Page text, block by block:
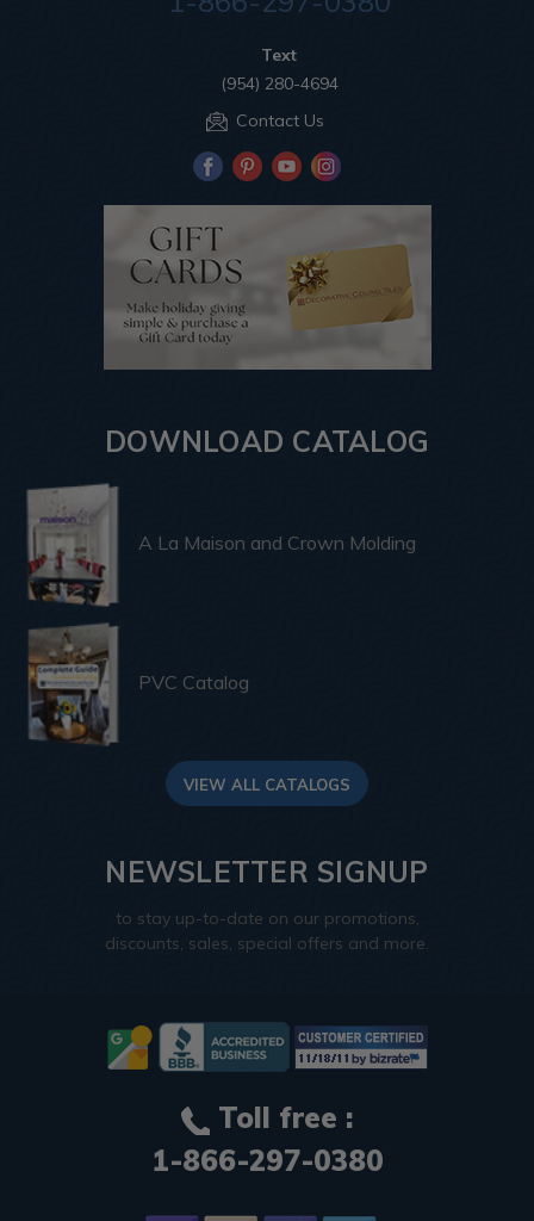
Text
(954) 280-4694
Contact Us
DOWNLOAD CATALOG
A La Maison and Crown Molding
PVC Catalog
VIEW ALL CATALOGS
NEWSLETTER SIGNUP
to stay up-to-date on our promotions,
discounts, sales, special offers and more.
Toll free :
1-866-297-0380